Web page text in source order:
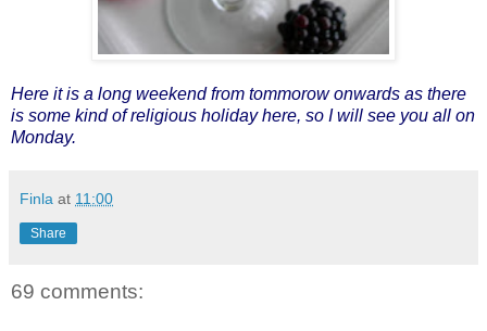
Here it is a long weekend from tommorow onwards as there
is some kind of religious holiday here, so I will see you all on
Monday.
Finla at 11:00
Share
69 comments: